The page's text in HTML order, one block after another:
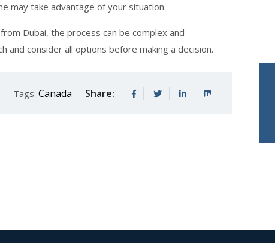
may take advantage of your situation.
Dubai, the process can be complex and
and consider all options before making a decision.
Tags: Canada Share: